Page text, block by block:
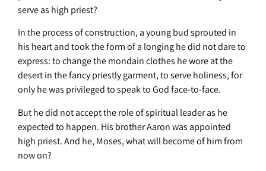
serve as high priest?
In the process of construction, a young bud sprouted in
his heart and took the form of a longing he did not dare to
express: to change the mondain clothes he wore at the
desert in the fancy priestly garment, to serve holiness, for
only he was privileged to speak to God face-to-face.
But he did not accept the role of spiritual leader as he
expected to happen. His brother Aaron was appointed
high priest. And he, Moses, what will become of him from
now on?